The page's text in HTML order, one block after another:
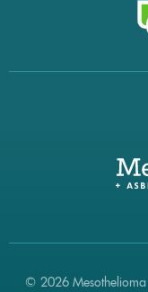
© 2026 Mesothelioma